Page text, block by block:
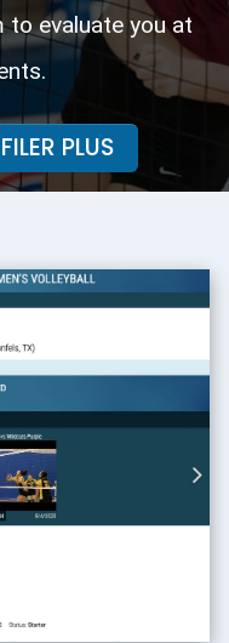
evaluate you at
PLUS